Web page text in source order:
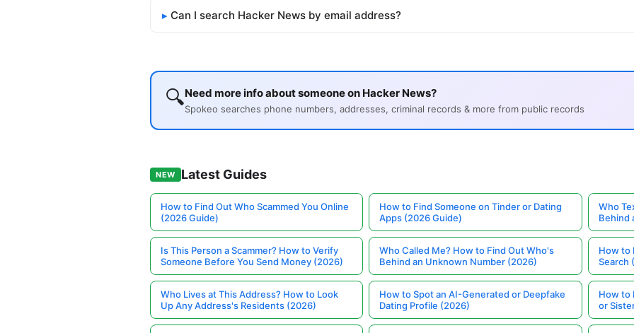
Can I search Hacker News by email address?
🔍Need more info about someone on Hacker News?
Spokeo searches phone numbers, addresses, criminal records & more from public records
NEW Latest Guides
How to Find Out Who Scammed You Online
(2026 Guide)
How to Find Someone on Tinder or Dating
Apps (2026 Guide)
Who
Behind
Is This Person a Scammer? How to Verify
Someone Before You Send Money (2026)
Who Called Me? How to Find Out Who's
Behind an Unknown Number (2026)
How to
Search
Who Lives at This Address? How to Look
Up Any Address's Residents (2026)
How to Spot an AI-Generated or Deepfake
Dating Profile (2026)
How to
or